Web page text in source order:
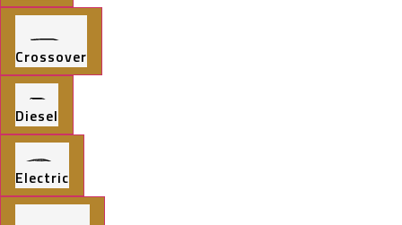
Crossover
Diesel
Electric